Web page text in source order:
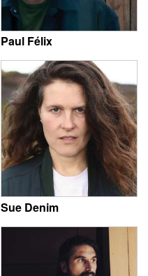
Paul Félix
Sue Denim